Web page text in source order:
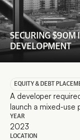
SECURING $90M
DEVELOPMENT
EQUITY & DEBT
A developer
launch a mixed-use
YEAR
2023
LOCATION